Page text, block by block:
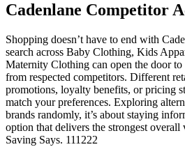
Cadenlane Competitor
Shopping doesn’t have to end with
search across Baby Clothing, Kids
Maternity Clothing can open the door to
from respected competitors. Different
promotions, loyalty benefits, or pricing
match your preferences. Exploring
brands randomly, it’s about staying
option that delivers the strongest overall
Saving Says. 111222